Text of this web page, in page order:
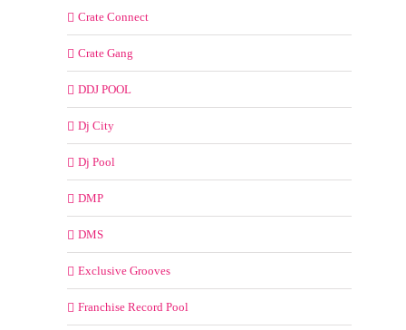
Crate Connect
Crate Gang
DDJ POOL
Dj City
Dj Pool
DMP
DMS
Exclusive Grooves
Franchise Record Pool